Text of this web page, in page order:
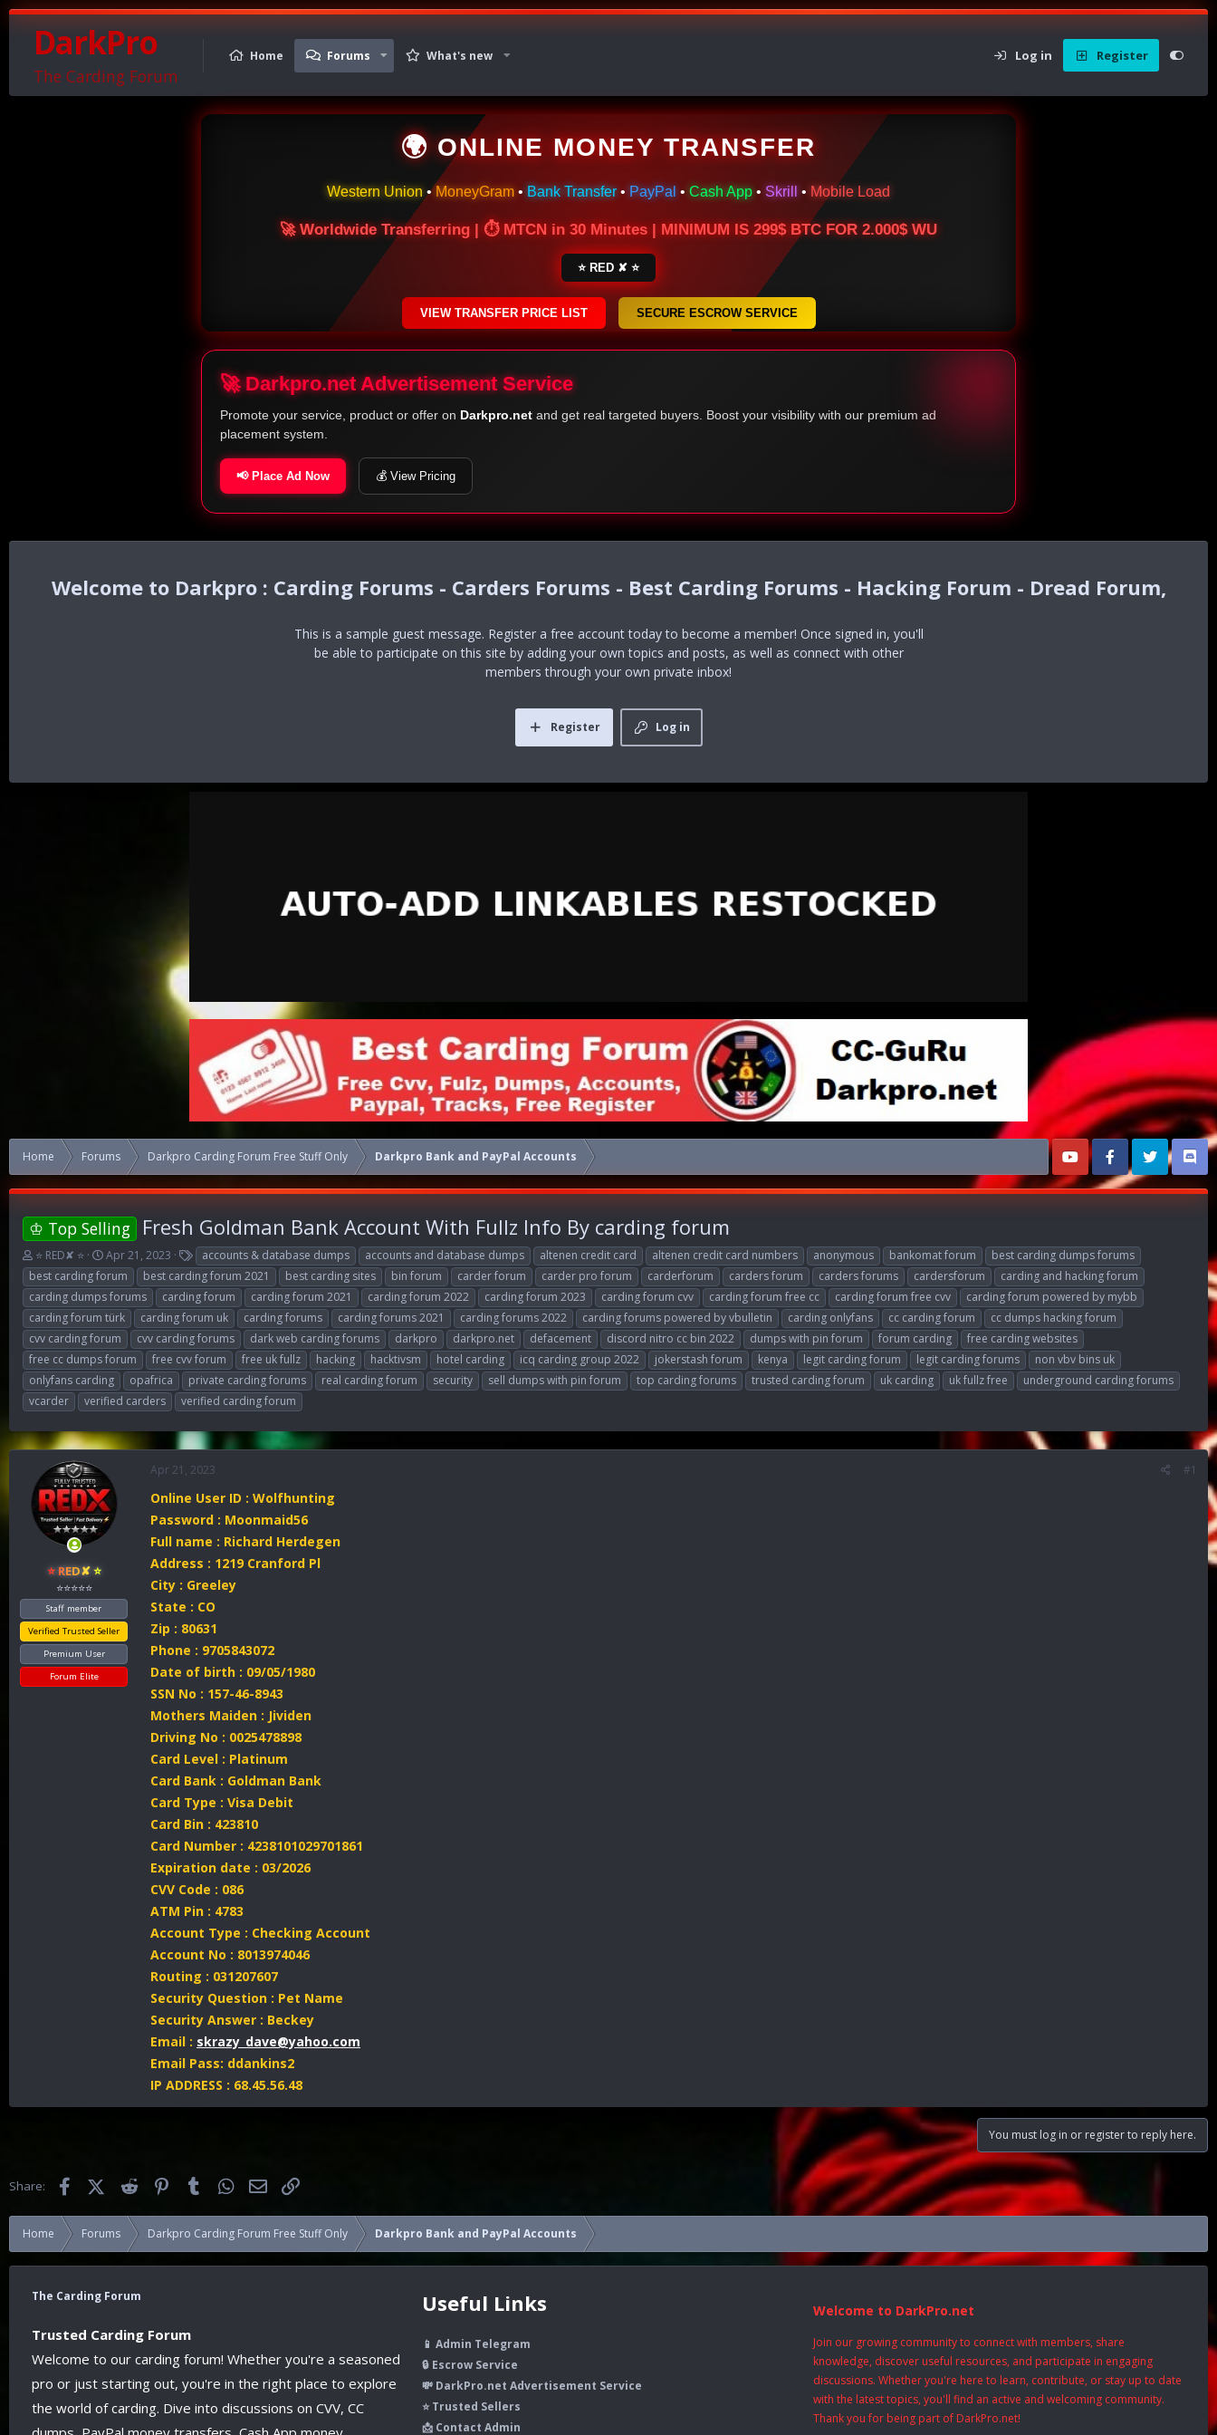
DarkPro
The Carding Forum
Home Forums What's new Log in Register
🌍 ONLINE MONEY TRANSFER
Western Union • MoneyGram • Bank Transfer • PayPal • Cash App • Skrill • Mobile Load
🚀 Worldwide Transferring | ⏱ MTCN in 30 Minutes | MINIMUM IS 299$ BTC FOR 2.000$ WU
⭐ RED ✘ ⭐
VIEW TRANSFER PRICE LIST SECURE ESCROW SERVICE
🚀 Darkpro.net Advertisement Service
Promote your service, product or offer on Darkpro.net and get real targeted buyers. Boost your visibility with our premium ad
placement system.
📢 Place Ad Now 💰 View Pricing
Darkpro : Carding Forums - Carders Forums - Best Carding Forums - Hacking Forum - Dread Forum,
This is a sample guest message. Register a free account today to become a member! Once signed in, you'll
be able to participate on this site by adding your own topics and posts, as well as connect with other
members through your own private inbox!
Log in
Register
Home Forums Darkpro Carding Forum Free Stuff Only Darkpro Bank and PayPal Accounts
♔ Top Selling Fresh Goldman Bank Account With Fullz Info By carding forum
T
h
r
e
a
d
s
t
a
r
t
e
r
⭐ RED✘ ⭐
S
t
a
r
t
d
a
t
e
Apr 21, 2023
T
a
g
s
accounts & database dumps accounts and database dumps altenen credit card altenen credit card numbers anonymous bankomat forum
best carding dumps forums
best carding forum
best carding forum 2021 best carding sites bin forum carder forum carder pro forum carderforum carders forum carders forums cardersforum
carding and hacking forum
carding dumps forums
carding forum carding forum 2021 carding forum 2022 carding forum 2023 carding forum cvv carding forum free cc carding forum free cvv
carding forum powered by mybb
carding forum türk
carding forum uk carding forums carding forums 2021 carding forums 2022 carding forums powered by vbulletin carding onlyfans cc carding forum
cc dumps hacking forum
cvv carding forum
cvv carding forums dark web carding forums darkpro darkpro.net defacement discord nitro cc bin 2022 dumps with pin forum forum carding
free carding websites
free cc dumps forum
free cvv forum free uk fullz hacking hacktivsm hotel carding icq carding group 2022 jokerstash forum kenya legit carding forum legit carding forums
non vbv bins uk
onlyfans carding
opafrica private carding forums real carding forum security sell dumps with pin forum top carding forums trusted carding forum uk carding uk fullz free
underground carding forums
vcarder
verified carders verified carding forum
⭐ RED✘ ⭐
⭐⭐⭐⭐⭐
Staff member
Verified Trusted Seller
Premium User
Forum Elite
Apr 21, 2023 #1
Online User ID : Wolfhunting
Password : Moonmaid56
Full name : Richard Herdegen
Address : 1219 Cranford Pl
City : Greeley
State : CO
Zip : 80631
Phone : 9705843072
Date of birth : 09/05/1980
SSN No : 157-46-8943
Mothers Maiden : Jividen
Driving No : 0025478898
Card Level : Platinum
Card Bank : Goldman Bank
Card Type : Visa Debit
Card Bin : 423810
Card Number : 4238101029701861
Expiration date : 03/2026
CVV Code : 086
ATM Pin : 4783
Account Type : Checking Account
Account No : 8013974046
Routing : 031207607
Security Question : Pet Name
Security Answer : Beckey
Email : skrazy_dave@yahoo.com
Email Pass: ddankins2
IP ADDRESS : 68.45.56.48
You must log in or register to reply here.
Share: FacebookX (Twitter)Reddit PinterestTumblr WhatsApp
Email
Home Forums Darkpro Carding Forum Free Stuff Only Darkpro Bank and PayPal Accounts
The Carding Forum
Trusted Carding Forum
Welcome to our carding forum! Whether you're a seasoned
pro or just starting out, you're in the right place to explore
the world of carding. Dive into discussions on CVV, CC
Useful Links
📱 Admin Telegram
🔒 Escrow Service
💸 DarkPro.net Advertisement Service
⭐ Trusted Sellers
📩 Contact Admin
Welcome to DarkPro.net
Join our growing community to connect with members, share
knowledge, discover useful resources, and participate in engaging
discussions. Whether you're here to learn, contribute, or stay up to date
with the latest topics, you'll find an active and welcoming community.
Thank you for being part of DarkPro.net!